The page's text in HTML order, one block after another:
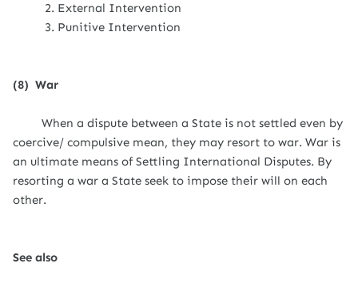
2. External Intervention
3. Punitive Intervention
(8) War
When a dispute between a State is not settled even by
coercive/ compulsive mean, they may resort to war. War is
an ultimate means of Settling International Disputes. By
resorting a war a State seek to impose their will on each
other.
See also